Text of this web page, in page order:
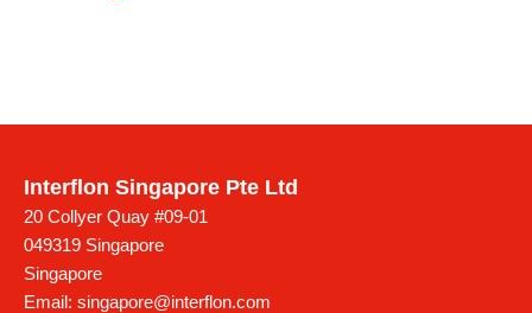
Interflon Singapore Pte Ltd
20 Collyer Quay #09-01
049319 Singapore
Singapore
Email: singapore@interflon.com